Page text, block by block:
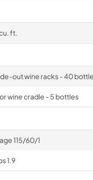
ft.
out wine racks - 40
wine cradle - 5 bottles
115/60/1
1.9